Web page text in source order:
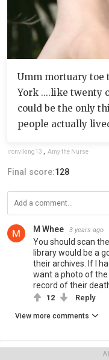
Umm mortuary toe
York ....like twenty
could be the only
people actually
ironviking13 , Amy the Nurse
Final score:128
M Whee 3 years ago
You should scan
library would be a
their archives. If I
want a photo of the
record of their
12 Reply
View more comments